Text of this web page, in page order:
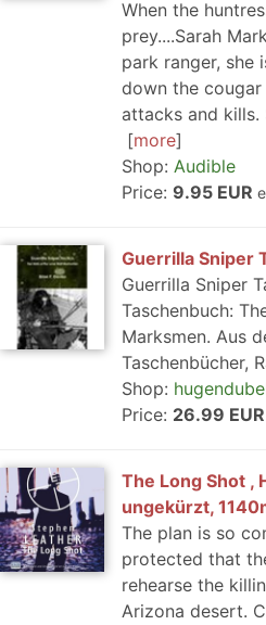
When the
prey....Sarah
park ranger, she
down the
attacks and kills.
more
Shop: Audible
Price: 9.95 EUR
Guerrilla Sniper
Guerrilla Sniper
Taschenbuch:
Marksmen. Aus
Taschenbücher,
Shop:
Price: 26.99 EUR
The Long Shot ,
ungekürzt,
The plan is so
protected that
rehearse the
Arizona desert.